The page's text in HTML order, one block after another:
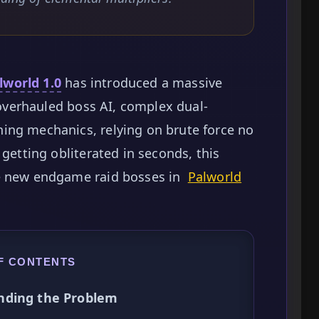
1.0 has introduced a massive
boss AI, complex dual-
mechanics, relying on brute force no
obliterated in seconds, this
endgame raid bosses in Palworld
CONTENTS
the Problem